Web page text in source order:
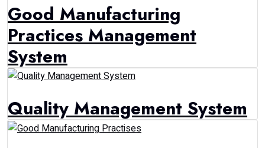
Good Manufacturing
Practices Management
System
Quality Management System